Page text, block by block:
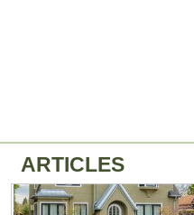
ARTICLES